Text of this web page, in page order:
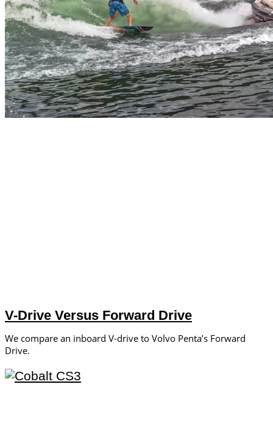
V-Drive Versus Forward Drive
We compare an inboard V-drive to Volvo Penta’s Forward
Drive.